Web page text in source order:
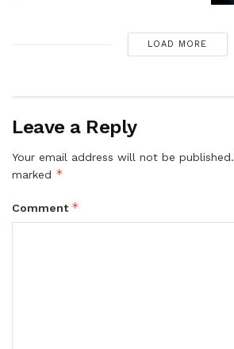
LOAD MORE
Leave a Reply
Your email address will not be published.
marked *
Comment *